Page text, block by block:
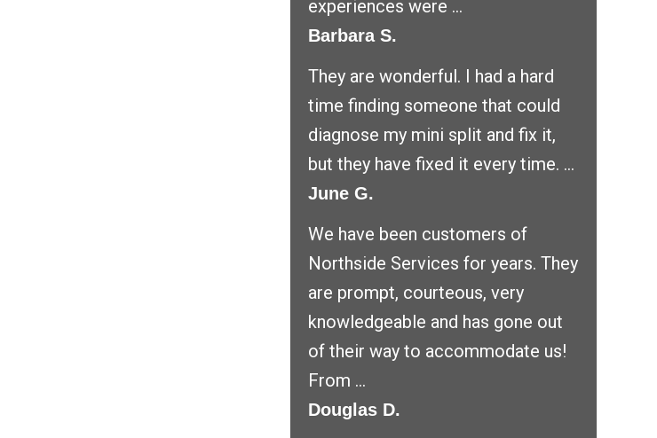
experiences were ...
Barbara S.
They are wonderful. I had a hard
time finding someone that could
diagnose my mini split and fix it,
but they have fixed it every time. ...
June G.
We have been customers of
Northside Services for years. They
are prompt, courteous, very
knowledgeable and has gone out
of their way to accommodate us!
From ...
Douglas D.